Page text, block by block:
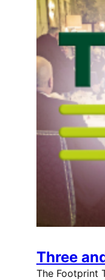
Three
The Footprint